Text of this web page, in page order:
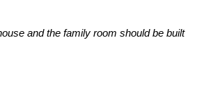
and the family room should be built